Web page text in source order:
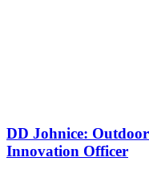
DD Johnice:
Innovation Officer